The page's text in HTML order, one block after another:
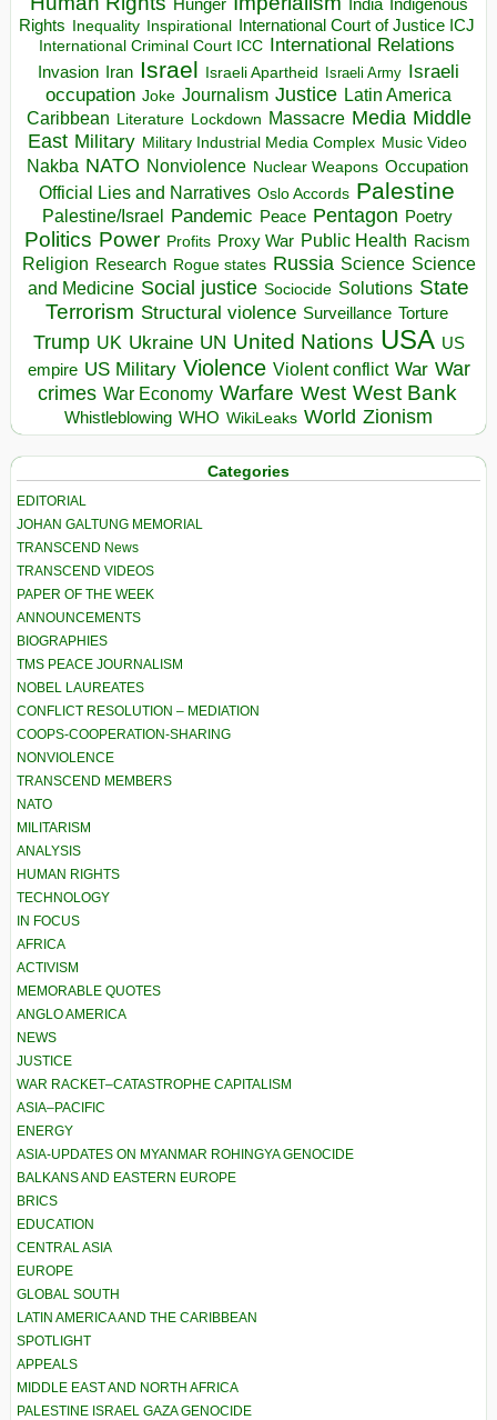
Hunger India
Rights Inequality Inspirational
International Court of Justice ICJ
International Criminal Court ICC International Relations
Invasion Iran Israel Israeli Apartheid Israeli Army Israeli
occupation Joke Journalism Justice Latin America
Caribbean Literature Lockdown Massacre Media Middle
East Military Military Industrial Media Complex Music Video
Nakba NATO Nonviolence Nuclear Weapons Occupation
Official Lies and Narratives Oslo Accords Palestine
Palestine/Israel Pandemic Peace Pentagon Poetry
Politics Power Profits Proxy War Public Health Racism
Religion Research Rogue states Russia Science Science
and Medicine Social justice Sociocide Solutions State
Terrorism Structural violence Surveillance Torture
Trump UK Ukraine UN United Nations USA US
empire US Military Violence Violent conflict War War
crimes War Economy Warfare West West Bank
Whistleblowing WHO WikiLeaks World Zionism
Categories
EDITORIAL
JOHAN GALTUNG MEMORIAL
TRANSCEND News
TRANSCEND VIDEOS
PAPER OF THE WEEK
ANNOUNCEMENTS
BIOGRAPHIES
TMS PEACE JOURNALISM
NOBEL LAUREATES
CONFLICT RESOLUTION – MEDIATION
COOPS-COOPERATION-SHARING
NONVIOLENCE
TRANSCEND MEMBERS
NATO
MILITARISM
ANALYSIS
HUMAN RIGHTS
TECHNOLOGY
IN FOCUS
AFRICA
ACTIVISM
MEMORABLE QUOTES
ANGLO AMERICA
NEWS
JUSTICE
WAR RACKET–CATASTROPHE CAPITALISM
ASIA–PACIFIC
ENERGY
ASIA-UPDATES ON MYANMAR ROHINGYA GENOCIDE
BALKANS AND EASTERN EUROPE
BRICS
EDUCATION
CENTRAL ASIA
EUROPE
GLOBAL SOUTH
LATIN AMERICA AND THE CARIBBEAN
SPOTLIGHT
APPEALS
MIDDLE EAST AND NORTH AFRICA
PALESTINE ISRAEL GAZA GENOCIDE